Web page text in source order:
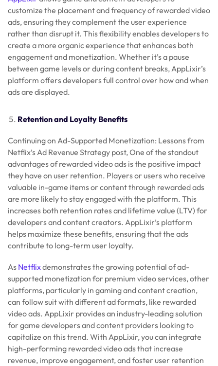
customize the placement and frequency of rewarded video
ads, ensuring they complement the user experience
rather than disrupt it. This flexibility enables developers to
create a more organic experience that enhances both
engagement and monetization. Whether it’s a pause
between game levels or during content breaks, AppLixir’s
platform offers developers full control over how and when
ads are displayed.
Retention and Loyalty Benefits
Continuing on Ad-Supported Monetization: Lessons from
Netflix’s Ad Revenue Strategy post, One of the standout
advantages of rewarded video ads is the positive impact
they have on user retention. Players or users who receive
valuable in-game items or content through rewarded ads
are more likely to stay engaged with the platform. This
increases both retention rates and lifetime value (LTV) for
developers and content creators. AppLixir’s platform
helps maximize these benefits, ensuring that the ads
contribute to long-term user loyalty.
As Netflixdemonstrates the growing potential of ad-
supported monetization for premium video services, other
platforms, particularly in gaming and content creation,
can follow suit with different ad formats, like rewarded
video ads. AppLixir provides an industry-leading solution
for game developers and content providers looking to
capitalize on this trend. With AppLixir, you can integrate
high-performing rewarded video ads that increase
revenue, improve engagement, and foster user retention